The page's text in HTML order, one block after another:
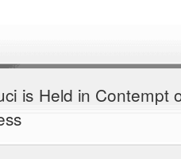
is Held in Contempt